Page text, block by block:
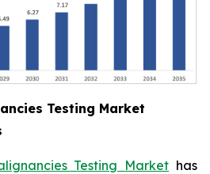
Testing Market
Testing Market has